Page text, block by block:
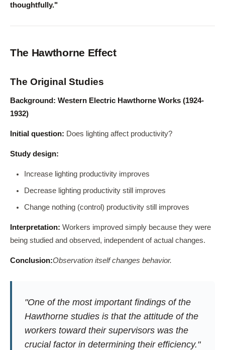
thoughtfully."
The Hawthorne Effect
The Original Studies
Background: Western Electric Hawthorne Works (1924-
1932)
Initial question: Does lighting affect productivity?
Study design:
Increase lighting productivity improves
Decrease lighting productivity still improves
Change nothing (control) productivity still improves
Interpretation: Workers improved simply because they were
being studied and observed, independent of actual changes.
Conclusion:Observation itself changes behavior.
"One of the most important findings of the
Hawthorne studies is that the attitude of the
workers toward their supervisors was the
crucial factor in determining their efficiency."